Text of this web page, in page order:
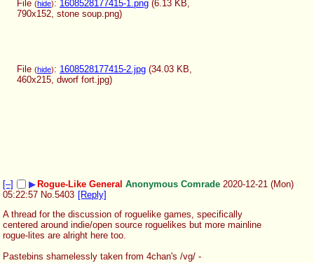
File (hide): 1608528177415-1.png (6.13 KB,
790x152, stone soup.png)
File (hide): 1608528177415-2.jpg (34.03 KB,
460x215, dworf fort.jpg)
[–] ▶ Rogue-Like General Anonymous Comrade 2020-12-21 (Mon)
05:22:57 No. 5403 [Reply]
A thread for the discussion of roguelike games, specifically
centered around indie/open source roguelikes but more mainline
rogue-lites are alright here too.
Pastebins shamelessly taken from 4chan's /vg/ -